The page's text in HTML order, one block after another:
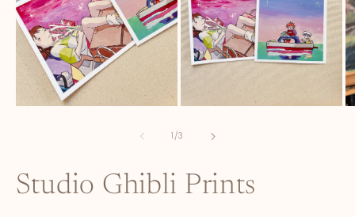
2
1 /of
3
Studio Ghibli Prints